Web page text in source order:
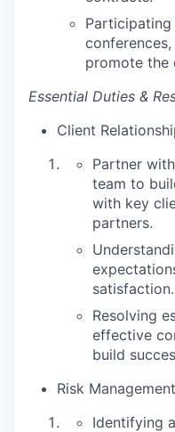
Participating
promote the
Essential Duties &
Client
Partner
team to
with key
partners.
satisfaction.
Resolving
effective
build
Risk
Identifying